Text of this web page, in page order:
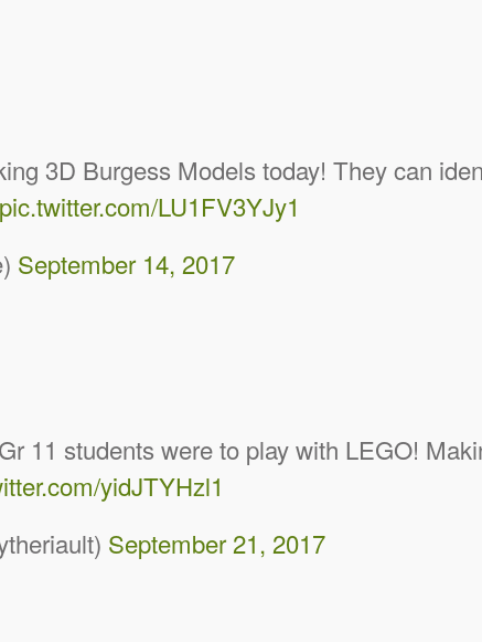
3D Burgess Models today! They can
pic.twitter.com/LU1FV3YJy1
September 14, 2017
11 students were to play with LEGO!
yidJTYHzl1
September 21, 2017